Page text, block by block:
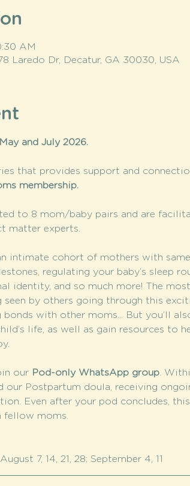
AM
Laredo Dr, Decatur, GA 30030, USA
and July 2026.
that provides support and
membership.
to 8 mom/baby pairs and are
matter experts.
intimate cohort of mothers with
regulating your baby’s sleep
identity, and so much more! The
seen by others going through this
bonds with other moms... But you’ll
life, as well as gain resources to
our Pod-only WhatsApp group.
our Postpartum doula, receiving
Even after your pod concludes,
moms.
7, 14, 21, 28; September 4, 11